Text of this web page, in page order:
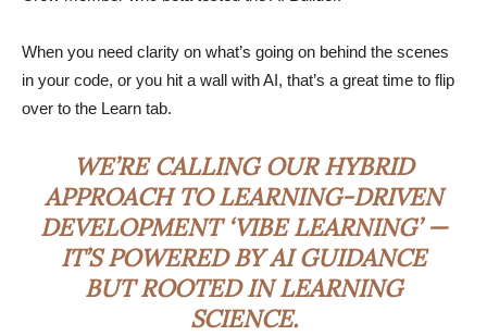
When you need clarity on what’s going on behind the scenes
in your code, or you hit a wall with AI, that’s a great time to flip
over to the Learn tab.
WE’RE CALLING OUR HYBRID
APPROACH TO LEARNING-DRIVEN
DEVELOPMENT ‘VIBE LEARNING’ —
IT’S POWERED BY AI GUIDANCE
BUT ROOTED IN LEARNING
SCIENCE.